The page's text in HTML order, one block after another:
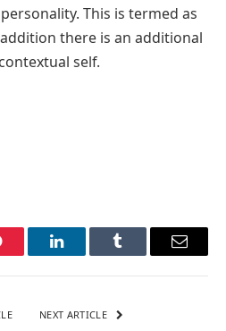
This is termed as
there is an additional
self.
LinkedInTumblr Email
NEXT ARTICLE